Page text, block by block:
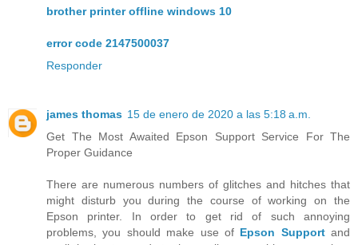
brother printer offline windows 10
error code 2147500037
Responder
james thomas 15 de enero de 2020 a las 5:18 a.m.
Get The Most Awaited Epson Support Service For The
Proper Guidance
There are numerous numbers of glitches and hitches that
might disturb you during the course of working on the
Epson printer. In order to get rid of such annoying
problems, you should make use of Epson Supportand